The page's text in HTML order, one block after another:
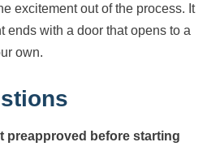
excitement out of the process. It
ends with a door that opens to a
own.
preapproved before starting